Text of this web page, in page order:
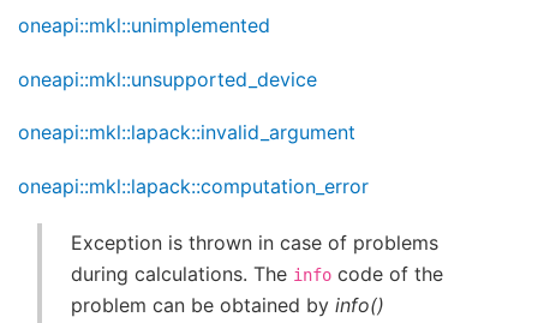
oneapi::mkl::unimplemented
oneapi::mkl::unsupported_device
oneapi::mkl::lapack::invalid_argument
oneapi::mkl::lapack::computation_error
Exception is thrown in case of problems
during calculations. The info code of the
problem can be obtained by info()